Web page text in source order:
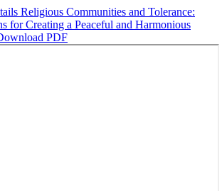
Religious Communities and Tolerance:
for Creating a Peaceful and Harmonious
PDF